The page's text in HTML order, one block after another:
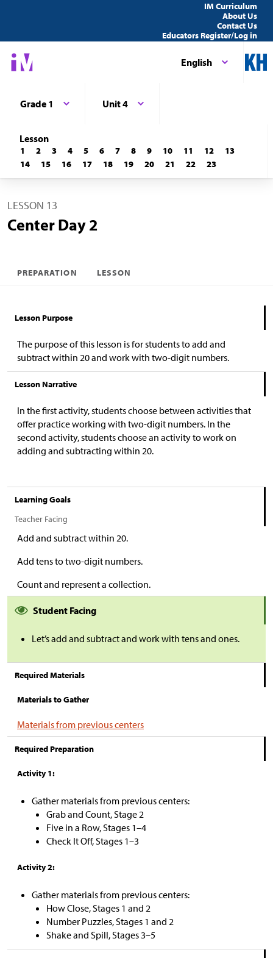
IM Curriculum
About Us
Contact Us
Educators Register/Log in
English
Grade 1 Unit 4
Lesson
1 2 3 4 5 6 7 8 9 10 11 12
13
14
15 16 17 18 19 20 21 22 23
LESSON 13
Center Day 2
PREPARATION LESSON
Lesson Purpose
The purpose of this lesson is for students to add and
subtract within 20 and work with two-digit numbers.
Lesson Narrative
In the first activity, students choose between activities that
offer practice working with two-digit numbers. In the
second activity, students choose an activity to work on
adding and subtracting within 20.
Learning Goals
Teacher Facing
Add and subtract within 20.
Add tens to two-digit numbers.
Count and represent a collection.
Student Facing
Let’s add and subtract and work with tens and ones.
Required Materials
Materials to Gather
Materials from previous centers
Required Preparation
Activity 1:
Gather materials from previous centers:
Grab and Count, Stage 2
Five in a Row, Stages 1–4
Check It Off, Stages 1–3
Activity 2:
Gather materials from previous centers:
How Close, Stages 1 and 2
Number Puzzles, Stages 1 and 2
Shake and Spill, Stages 3–5